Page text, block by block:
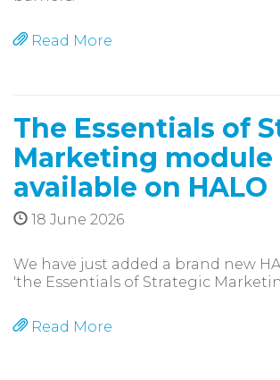
Read More
The Essentials of
Marketing
available on HALO
18 June 2026
We have just added a brand new
'the Essentials of Strategic
Read More